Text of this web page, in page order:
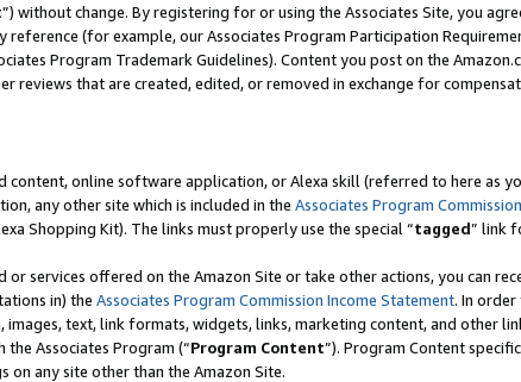
”) without change. By registering for or using the Associates Site, you
(for example, our Associates Program Participation
Program Trademark Guidelines). Content you post on the
that are created, edited, or removed in exchange for
online software application, or Alexa skill (referred to here as
any other site which is included in the Associates Program
Shopping Kit). The links must properly use the special “tagged” link
services offered on the Amazon Site or take other actions, you can
in) the Associates Program Commission Income Statement. In order
text, link formats, widgets, links, marketing content, and other
Associates Program (“Program Content”). Program Content
any site other than the Amazon Site.